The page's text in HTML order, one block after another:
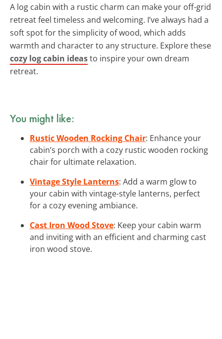
A log cabin with a rustic charm can make your off-grid
retreat feel timeless and welcoming. I’ve always had a
soft spot for the simplicity of wood, which adds
warmth and character to any structure. Explore these
cozy log cabin ideasto inspire your own dream
retreat.
You might like:
Rustic Wooden Rocking Chair: Enhance your
cabin’s porch with a cozy rustic wooden rocking
chair for ultimate relaxation.
Vintage Style Lanterns: Add a warm glow to
your cabin with vintage-style lanterns, perfect
for a cozy evening ambiance.
Cast Iron Wood Stove: Keep your cabin warm
and inviting with an efficient and charming cast
iron wood stove.